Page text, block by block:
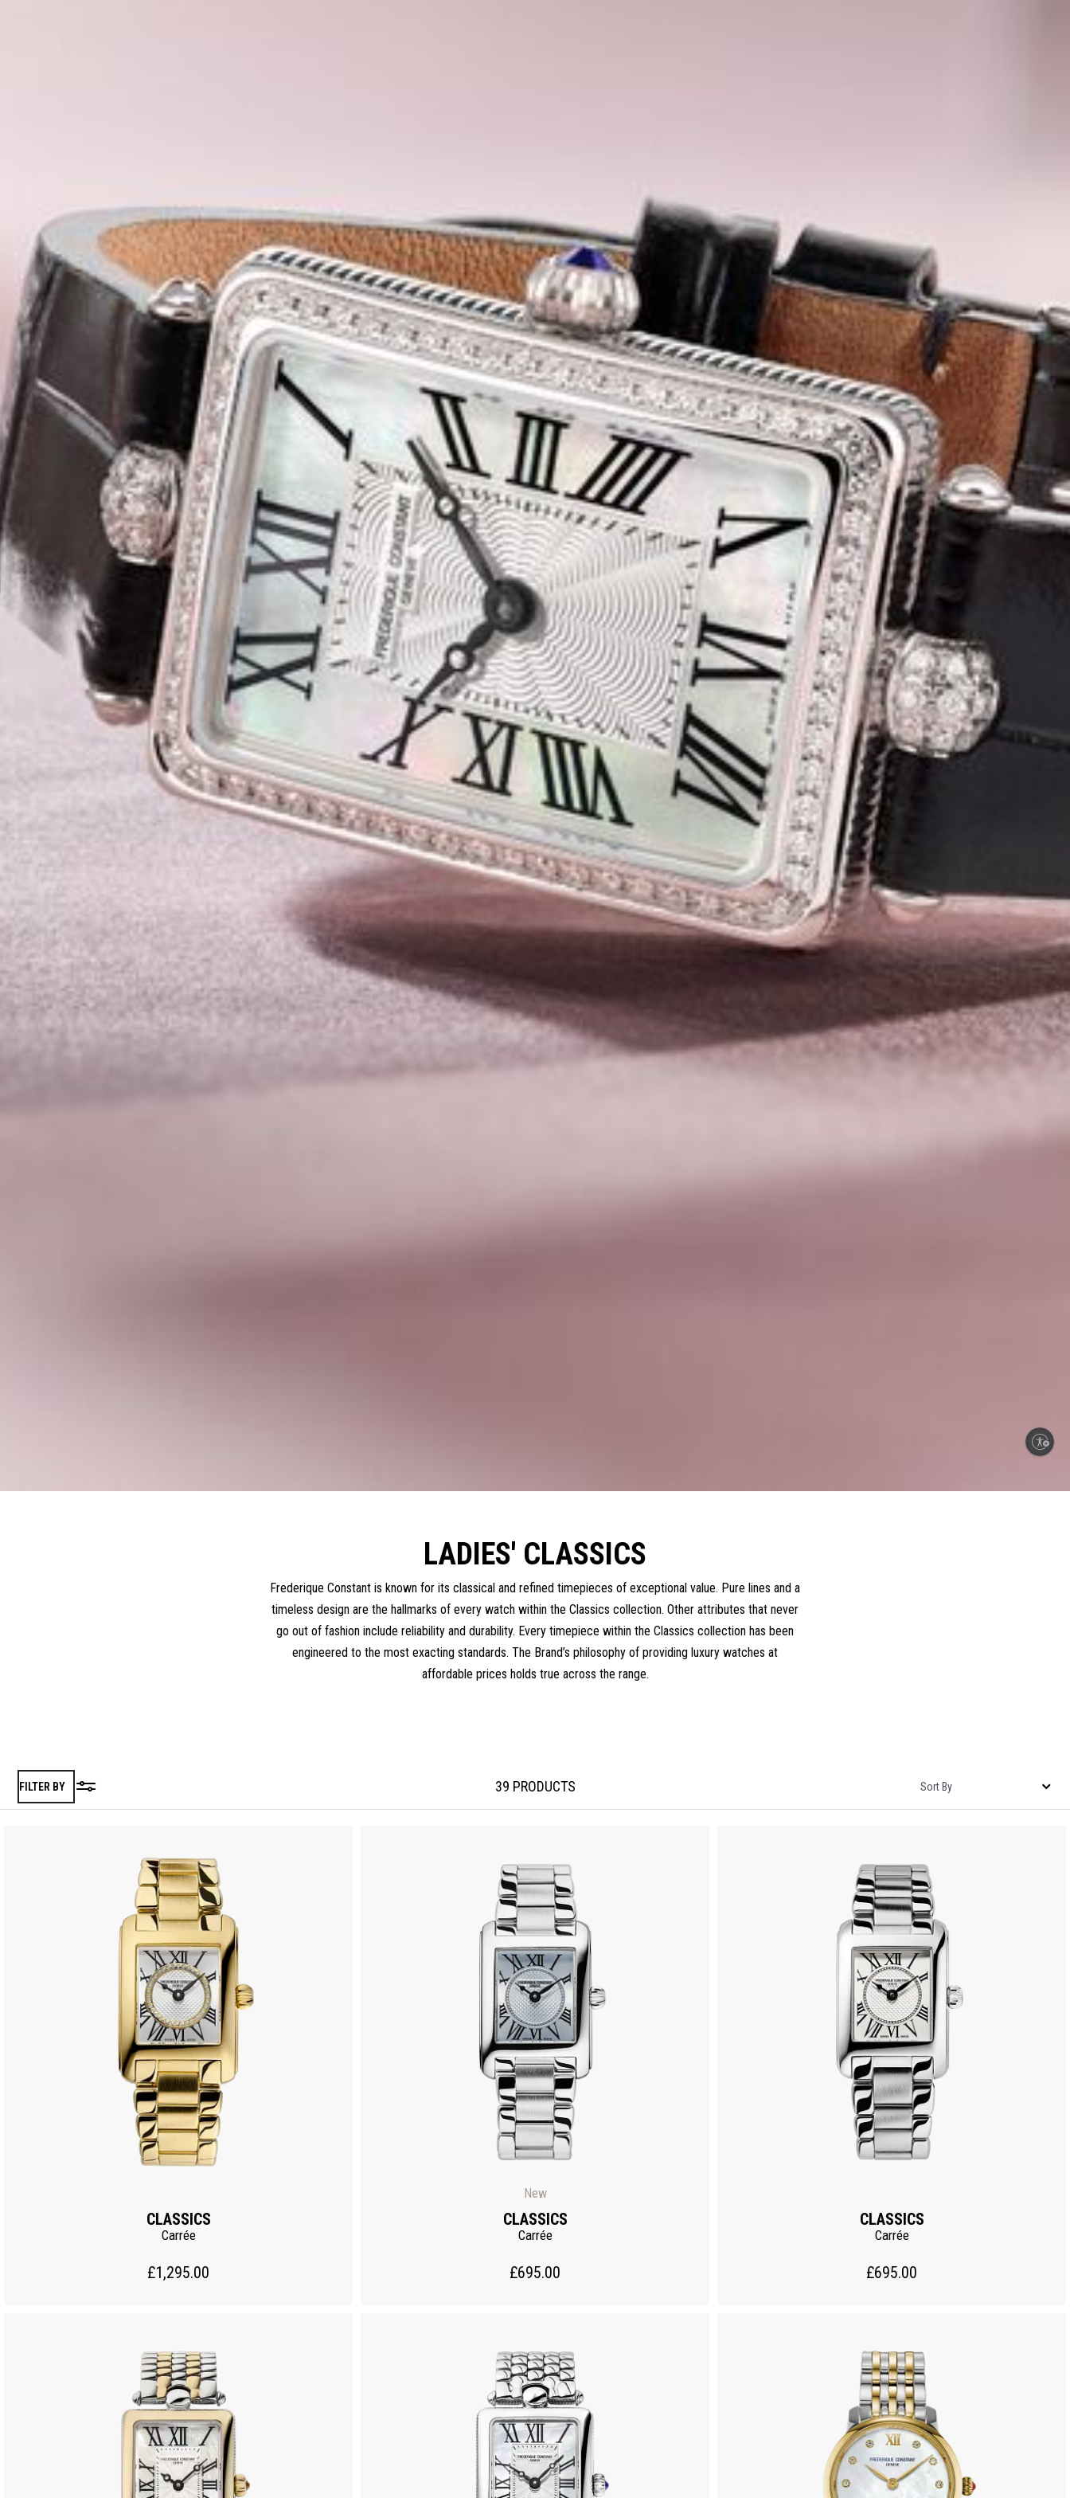
LADIES' CLASSICS
Frederique Constant is known for its classical and refined timepieces of exceptional value. Pure lines and a
timeless design are the hallmarks of every watch within the Classics collection. Other attributes that never
go out of fashion include reliability and durability. Every timepiece within the Classics collection has been
engineered to the most exacting standards. The Brand’s philosophy of providing luxury watches at
affordable prices holds true across the range.
39 PRODUCTS
FILTER BY
CLASSICS
Carrée
£1,295.00
New
CLASSICS
Carrée
£695.00
CLASSICS
Carrée
£695.00